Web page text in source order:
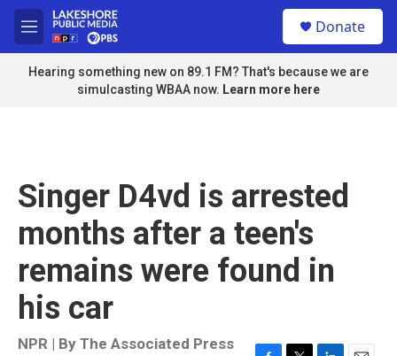
Skip to main content
M
e
n
u
Donate
Hearing something new on 89.1 FM? That's because we are
simulcasting WBAA now. Learn more here
Singer D4vd is arrested
months after a teen's
remains were found in
his car
NPR | By The Associated Press